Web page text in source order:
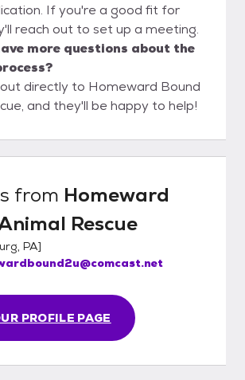
If you're a good fit for
reach out to set up a meeting.
more questions about the
directly to Homeward Bound
and they'll be happy to help!
from Homeward
Rescue
PA]
PROFILE PAGE